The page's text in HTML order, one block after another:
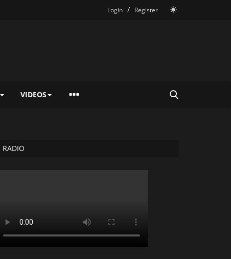
Login / Register
VIDEOS
RADIO